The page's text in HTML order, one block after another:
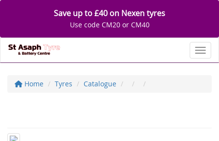
Save up to £40 on Nexen tyres
Use code CM20 or CM40
Home Tyres Catalogue